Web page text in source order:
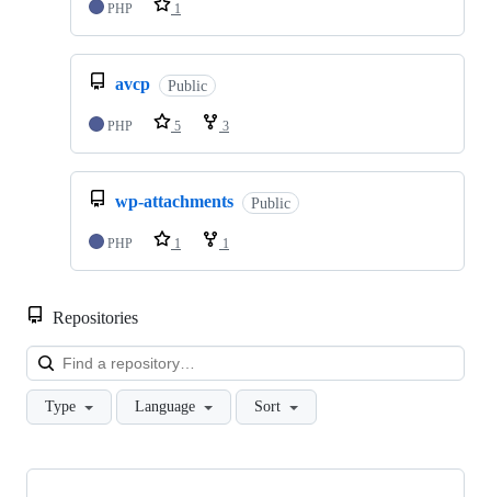
PHP
1
avcp Public
PHP 5 3
wp-attachments Public
PHP 1 1
Repositories
Type Language Sort
Showing